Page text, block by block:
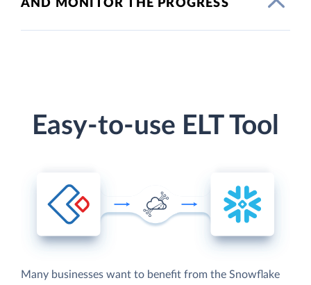
AND MONITOR THE PROGRESS
Easy-to-use ELT Tool
Many businesses want to benefit from the Snowflake